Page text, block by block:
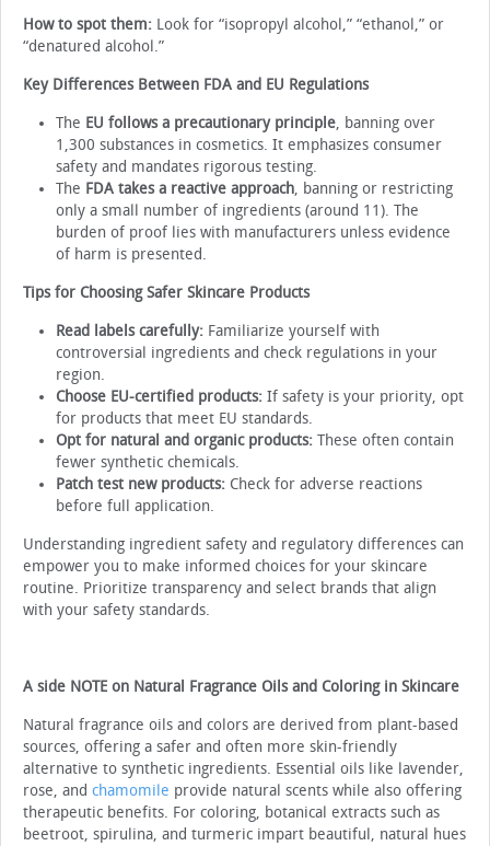
How to spot them: Look for “isopropyl alcohol,” “ethanol,” or
“denatured alcohol.”
Key Differences Between FDA and EU Regulations
The EU follows a precautionary principle, banning over
1,300 substances in cosmetics. It emphasizes consumer
safety and mandates rigorous testing.
The FDA takes a reactive approach, banning or restricting
only a small number of ingredients (around 11). The
burden of proof lies with manufacturers unless evidence
of harm is presented.
Tips for Choosing Safer Skincare Products
Read labels carefully: Familiarize yourself with
controversial ingredients and check regulations in your
region.
Choose EU-certified products: If safety is your priority, opt
for products that meet EU standards.
Opt for natural and organic products: These often contain
fewer synthetic chemicals.
Patch test new products: Check for adverse reactions
before full application.
Understanding ingredient safety and regulatory differences can
empower you to make informed choices for your skincare
routine. Prioritize transparency and select brands that align
with your safety standards.
A side NOTE on Natural Fragrance Oils and Coloring in Skincare
Natural fragrance oils and colors are derived from plant-based
sources, offering a safer and often more skin-friendly
alternative to synthetic ingredients. Essential oils like lavender,
rose, and chamomile provide natural scents while also offering
therapeutic benefits. For coloring, botanical extracts such as
beetroot, spirulina, and turmeric impart beautiful, natural hues